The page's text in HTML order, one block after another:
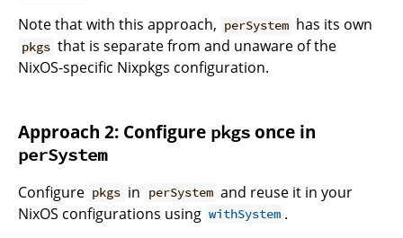
Note that with this approach, perSystem has its own
pkgs that is separate from and unaware of the
NixOS-specific Nixpkgs configuration.
Approach 2: Configure pkgs once in
perSystem
Configure pkgs in perSystem and reuse it in your
NixOS configurations using withSystem .